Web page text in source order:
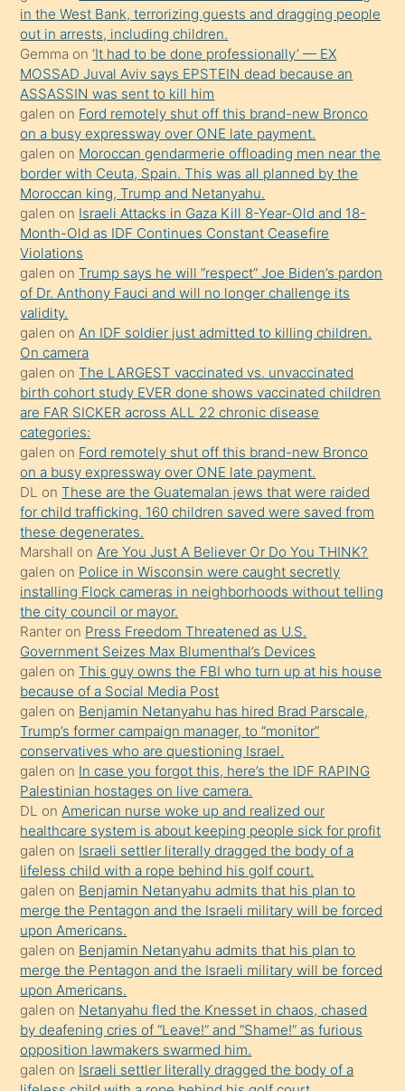
Uzun
bir
süredir
porno
sevgilisi
olmadığını
öğrenen
mature
daha
önce
seks
yaptığı
kızların
sikiş
kendisini
terk
ettiğini
söylemesi
üzerine
üvey
oğlunun
porno
yapmayı
bilmediğini
anlar
Ona
durumu
anlatmasını
isteyince
hoşlandığı
sikiş
kızla
öpüşürken
bile
kendisini
orada
bırakıp
terk
ettiğini
söyledi
sikiş
gerekirken
güzel
in the West Bank, terrorizing guests and dragging people
out in arrests, including children.
Gemma on‘It had to be done professionally’ — EX
MOSSAD Juval Aviv says EPSTEIN dead because an
ASSASSIN was sent to kill him
galen on Ford remotely shut off this brand-new Bronco
on a busy expressway over ONE late payment.
galen on Moroccan gendarmerie offloading men near the
border with Ceuta, Spain. This was all planned by the
Moroccan king, Trump and Netanyahu.
galen on Israeli Attacks in Gaza Kill 8-Year-Old and 18-
Month-Old as IDF Continues Constant Ceasefire
Violations
galen onTrump says he will “respect” Joe Biden’s pardon
of Dr. Anthony Fauci and will no longer challenge its
validity.
galen onAn IDF soldier just admitted to killing children.
On camera
galen onThe LARGEST vaccinated vs. unvaccinated
birth cohort study EVER done shows vaccinated children
are FAR SICKER across ALL 22 chronic disease
categories:
galen on Ford remotely shut off this brand-new Bronco
on a busy expressway over ONE late payment.
DL onThese are the Guatemalan jews that were raided
for child trafficking. 160 children saved were saved from
these degenerates.
Marshall onAre You Just A Believer Or Do You THINK?
galen on Police in Wisconsin were caught secretly
installing Flock cameras in neighborhoods without telling
the city council or mayor.
Ranter on Press Freedom Threatened as U.S.
Government Seizes Max Blumenthal’s Devices
galen onThis guy owns the FBI who turn up at his house
because of a Social Media Post
galen on Benjamin Netanyahu has hired Brad Parscale,
Trump’s former campaign manager, to “monitor”
conservatives who are questioning Israel.
galen on In case you forgot this, here’s the IDF RAPING
Palestinian hostages on live camera.
DL onAmerican nurse woke up and realized our
healthcare system is about keeping people sick for profit
galen on Israeli settler literally dragged the body of a
lifeless child with a rope behind his golf court.
galen on Benjamin Netanyahu admits that his plan to
merge the Pentagon and the Israeli military will be forced
upon Americans.
galen on Benjamin Netanyahu admits that his plan to
merge the Pentagon and the Israeli military will be forced
upon Americans.
galen on Netanyahu fled the Knesset in chaos, chased
by deafening cries of “Leave!” and “Shame!” as furious
opposition lawmakers swarmed him.
galen on Israeli settler literally dragged the body of a